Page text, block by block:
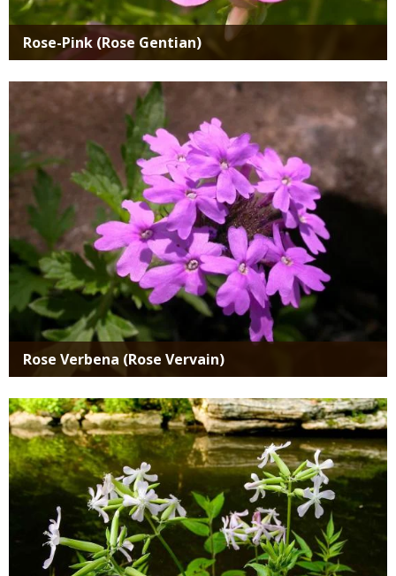
Rose-Pink (Rose Gentian)
Media
Rose Verbena (Rose Vervain)
Media